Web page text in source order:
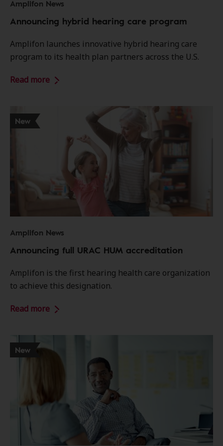
Amplifon News
Announcing hybrid hearing care program
Amplifon launches innovative hybrid hearing care
program to its health plan partners across the U.S.
Read more
New
Amplifon News
Announcing full URAC HUM accreditation
Amplifon is the first hearing health care organization
to achieve this designation.
Read more
New